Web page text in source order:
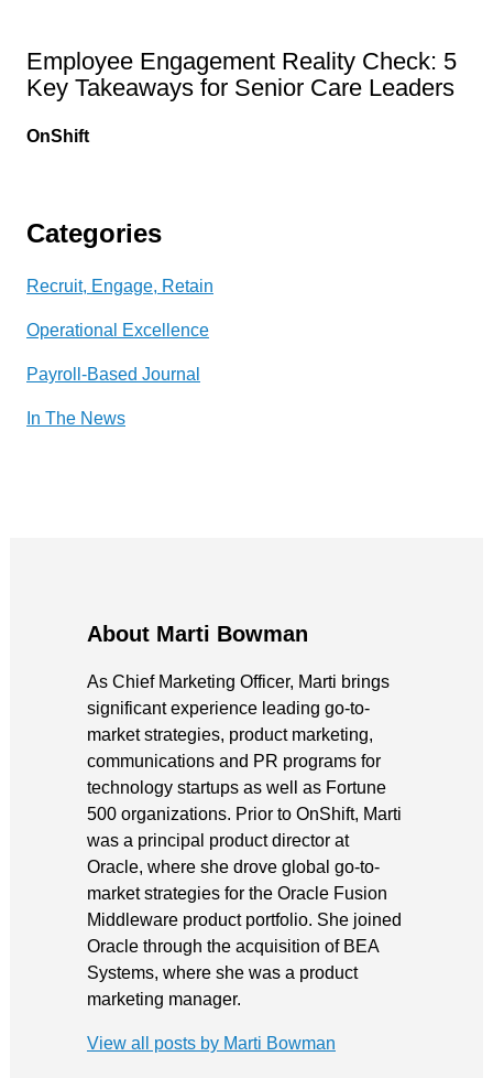
Employee Engagement Reality Check: 5
Key Takeaways for Senior Care Leaders
OnShift
Categories
Recruit, Engage, Retain
Operational Excellence
Payroll-Based Journal
In The News
About Marti Bowman
As Chief Marketing Officer, Marti brings
significant experience leading go-to-
market strategies, product marketing,
communications and PR programs for
technology startups as well as Fortune
500 organizations. Prior to OnShift, Marti
was a principal product director at
Oracle, where she drove global go-to-
market strategies for the Oracle Fusion
Middleware product portfolio. She joined
Oracle through the acquisition of BEA
Systems, where she was a product
marketing manager.
View all posts by Marti Bowman